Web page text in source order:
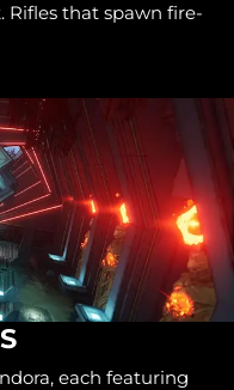
Rifles that spawn fire-
each featuring